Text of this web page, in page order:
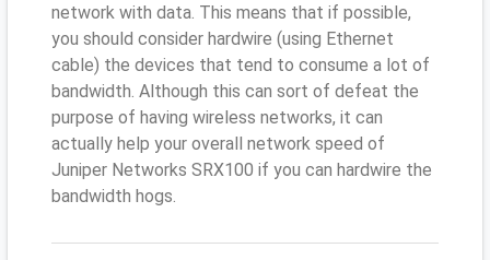
network with data. This means that if possible,
you should consider hardwire (using Ethernet
cable) the devices that tend to consume a lot of
bandwidth. Although this can sort of defeat the
purpose of having wireless networks, it can
actually help your overall network speed of
Juniper Networks SRX100 if you can hardwire the
bandwidth hogs.